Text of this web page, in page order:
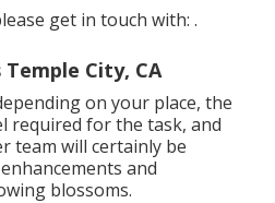
get in touch with: .
Temple City, CA
on your place, the
required for the task, and
team will certainly be
and
blossoms.